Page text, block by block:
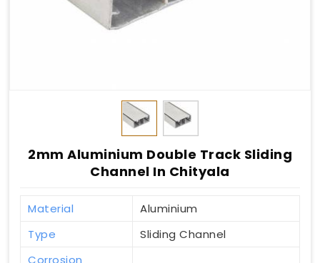
2mm Aluminium Double Track Sliding
Channel In Chityala
Material
Aluminium
Type
Sliding Channel
Corrosion